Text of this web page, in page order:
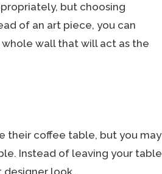
but choosing
of an art piece, you can
wall that will act as the
their coffee table, but you may
Instead of leaving your table
designer look.